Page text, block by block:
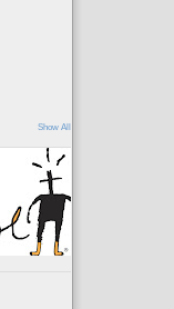
Show All